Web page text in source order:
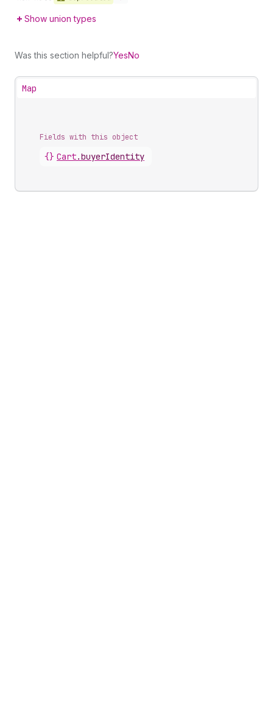
Show union types
Was this section helpful?YesNo
Map
Fields with this object
{} Cart.buyerIdentity